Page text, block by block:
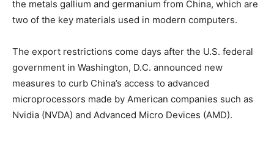
the metals gallium and germanium from China, which are
two of the key materials used in modern computers.
The export restrictions come days after the U.S. federal
government in Washington, D.C. announced new
measures to curb China’s access to advanced
microprocessors made by American companies such as
Nvidia (NVDA) and Advanced Micro Devices (AMD).